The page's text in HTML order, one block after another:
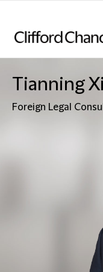
Tianning
Foreign Legal